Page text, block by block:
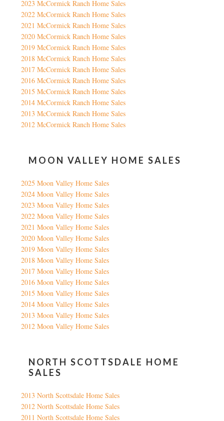
2023 McCormick Ranch Home Sales
2022 McCormick Ranch Home Sales
2021 McCormick Ranch Home Sales
2020 McCormick Ranch Home Sales
2019 McCormick Ranch Home Sales
2018 McCormick Ranch Home Sales
2017 McCormick Ranch Home Sales
2016 McCormick Ranch Home Sales
2015 McCormick Ranch Home Sales
2014 McCormick Ranch Home Sales
2013 McCormick Ranch Home Sales
2012 McCormick Ranch Home Sales
MOON VALLEY HOME SALES
2025 Moon Valley Home Sales
2024 Moon Valley Home Sales
2023 Moon Valley Home Sales
2022 Moon Valley Home Sales
2021 Moon Valley Home Sales
2020 Moon Valley Home Sales
2019 Moon Valley Home Sales
2018 Moon Valley Home Sales
2017 Moon Valley Home Sales
2016 Moon Valley Home Sales
2015 Moon Valley Home Sales
2014 Moon Valley Home Sales
2013 Moon Valley Home Sales
2012 Moon Valley Home Sales
NORTH SCOTTSDALE HOME
SALES
2013 North Scottsdale Home Sales
2012 North Scottsdale Home Sales
2011 North Scottsdale Home Sales